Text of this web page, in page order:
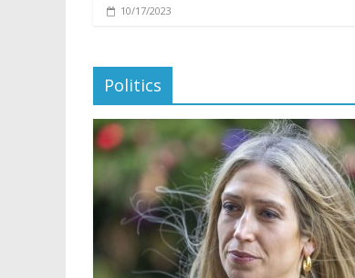
10/17/2023
Politics